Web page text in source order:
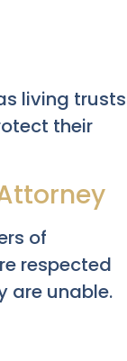
living trusts
their
of
respected
are unable.